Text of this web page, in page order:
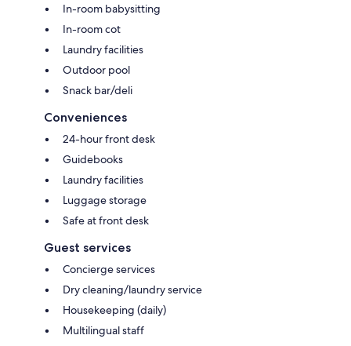
In-room babysitting
In-room cot
Laundry facilities
Outdoor pool
Snack bar/deli
Conveniences
24-hour front desk
Guidebooks
Laundry facilities
Luggage storage
Safe at front desk
Guest services
Concierge services
Dry cleaning/laundry service
Housekeeping (daily)
Multilingual staff